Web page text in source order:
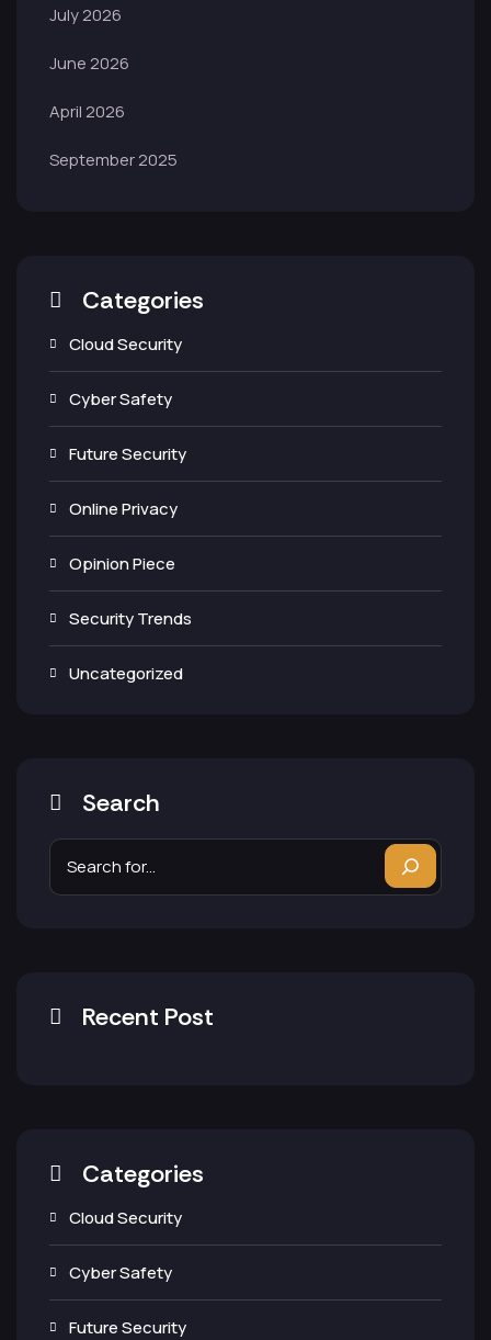
July 2026
June 2026
April 2026
September 2025
Categories
Cloud Security
Cyber Safety
Future Security
Online Privacy
Opinion Piece
Security Trends
Uncategorized
Search
Recent Post
Categories
Cloud Security
Cyber Safety
Future Security